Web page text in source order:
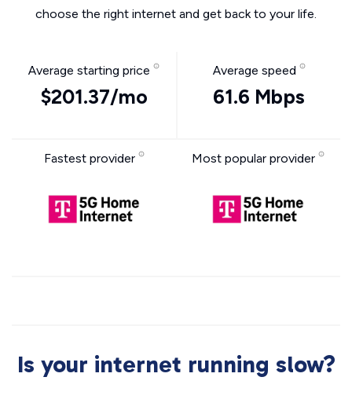
choose the right internet and get back to your life.
Average starting price
$201.37/mo
Average speed
61.6 Mbps
Fastest provider Most popular provider
Is your internet running slow?